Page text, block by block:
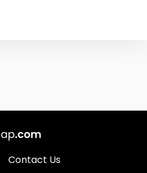
Contact Us